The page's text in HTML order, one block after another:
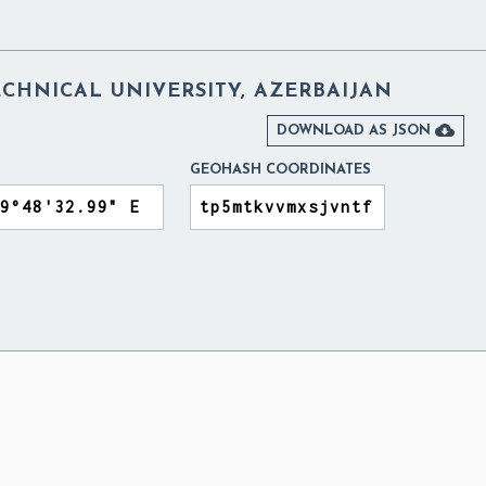
UNIVERSITY, AZERBAIJAN
DOWNLOAD AS JSON 
GEOHASH COORDINATES